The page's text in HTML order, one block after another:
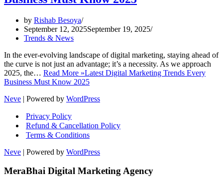
by Rishab Besoya
September 12, 2025September 19, 2025
Trends & News
In the ever-evolving landscape of digital marketing, staying ahead of
the curve is not just an advantage; it’s a necessity. As we approach
2025, the… Read More »Latest Digital Marketing Trends Every
Business Must Know 2025
Neve | Powered by WordPress
Privacy Policy
Refund & Cancellation Policy
Terms & Conditions
Neve | Powered by WordPress
MeraBhai Digital Marketing Agency